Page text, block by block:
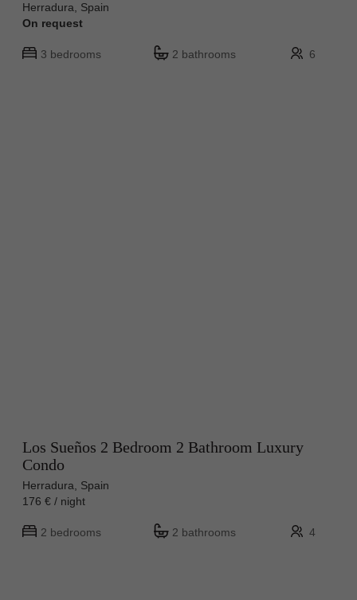
Herradura, Spain
On request
3 bedrooms 2 bathrooms 6
Los Sueños 2 Bedroom 2 Bathroom Luxury
Condo
Herradura, Spain
176 € / night
2 bedrooms 2 bathrooms 4